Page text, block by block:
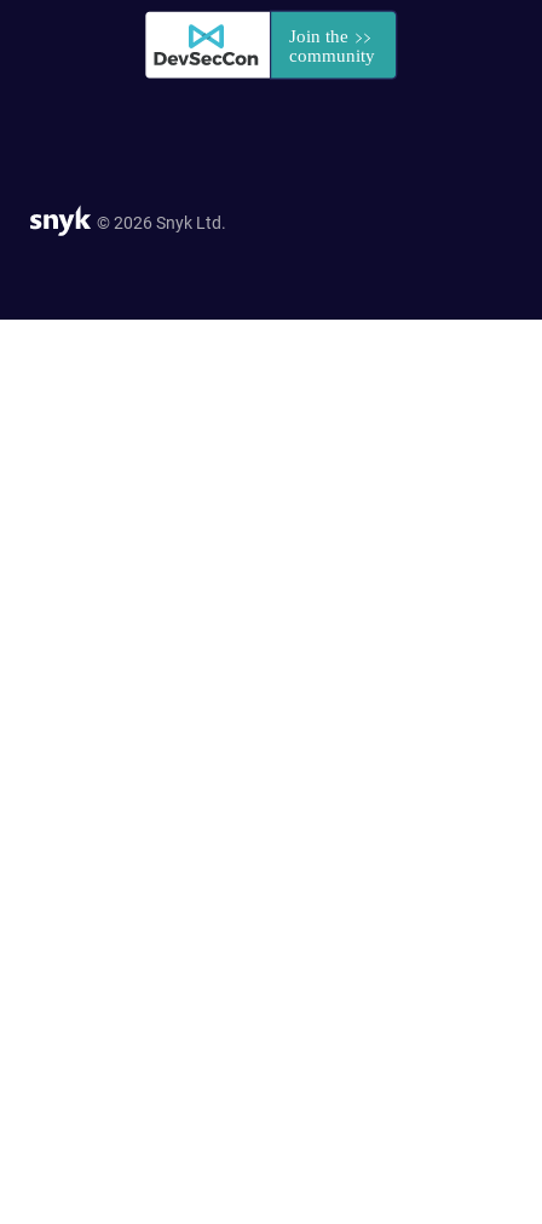
© 2026 Snyk Ltd.